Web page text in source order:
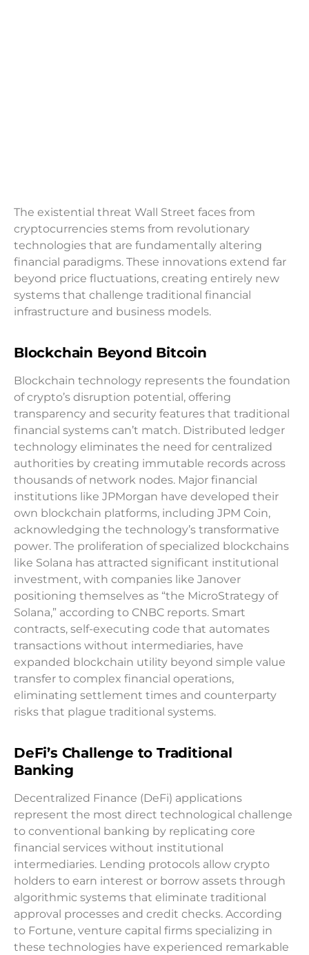
The existential threat Wall Street faces from
cryptocurrencies stems from revolutionary
technologies that are fundamentally altering
financial paradigms. These innovations extend far
beyond price fluctuations, creating entirely new
systems that challenge traditional financial
infrastructure and business models.
Blockchain Beyond Bitcoin
Blockchain technology represents the foundation
of crypto’s disruption potential, offering
transparency and security features that traditional
financial systems can’t match. Distributed ledger
technology eliminates the need for centralized
authorities by creating immutable records across
thousands of network nodes. Major financial
institutions like JPMorgan have developed their
own blockchain platforms, including JPM Coin,
acknowledging the technology’s transformative
power. The proliferation of specialized blockchains
like Solana has attracted significant institutional
investment, with companies like Janover
positioning themselves as “the MicroStrategy of
Solana,” according to CNBC reports. Smart
contracts, self-executing code that automates
transactions without intermediaries, have
expanded blockchain utility beyond simple value
transfer to complex financial operations,
eliminating settlement times and counterparty
risks that plague traditional systems.
DeFi’s Challenge to Traditional
Banking
Decentralized Finance (DeFi) applications
represent the most direct technological challenge
to conventional banking by replicating core
financial services without institutional
intermediaries. Lending protocols allow crypto
holders to earn interest or borrow assets through
algorithmic systems that eliminate traditional
approval processes and credit checks. According
to Fortune, venture capital firms specializing in
these technologies have experienced remarkable